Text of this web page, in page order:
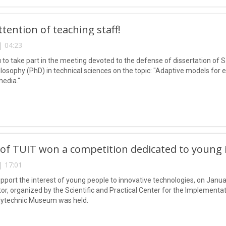
of teaching staff!
04:23
to take part in the meeting devoted to the defense of dissertation of
(PhD) in technical sciences on the topic: "Adaptive models for
TUIT won a competition dedicated to young
17:01
the interest of young people to innovative technologies, on
organized by the Scientific and Practical Center for the
Museum was held.